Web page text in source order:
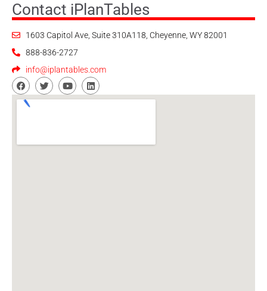
Contact iPlanTables
1603 Capitol Ave, Suite 310A118, Cheyenne, WY 82001
888-836-2727
info@iplantables.com